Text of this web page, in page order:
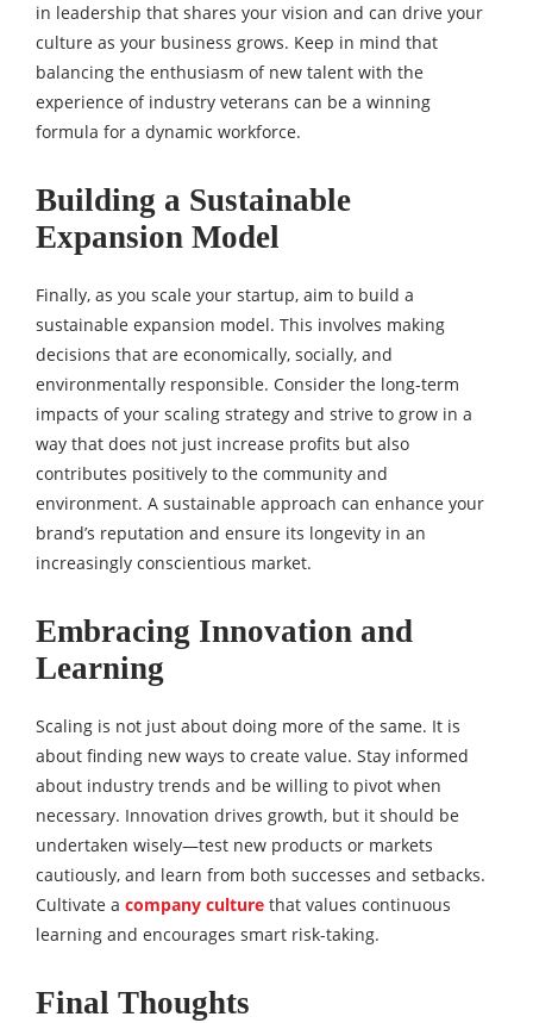
in leadership that shares your vision and can drive your
culture as your business grows. Keep in mind that
balancing the enthusiasm of new talent with the
experience of industry veterans can be a winning
formula for a dynamic workforce.
Building a Sustainable
Expansion Model
Finally, as you scale your startup, aim to build a
sustainable expansion model. This involves making
decisions that are economically, socially, and
environmentally responsible. Consider the long-term
impacts of your scaling strategy and strive to grow in a
way that does not just increase profits but also
contributes positively to the community and
environment. A sustainable approach can enhance your
brand’s reputation and ensure its longevity in an
increasingly conscientious market.
Embracing Innovation and
Learning
Scaling is not just about doing more of the same. It is
about finding new ways to create value. Stay informed
about industry trends and be willing to pivot when
necessary. Innovation drives growth, but it should be
undertaken wisely—test new products or markets
cautiously, and learn from both successes and setbacks.
Cultivate a company culture that values continuous
learning and encourages smart risk-taking.
Final Thoughts